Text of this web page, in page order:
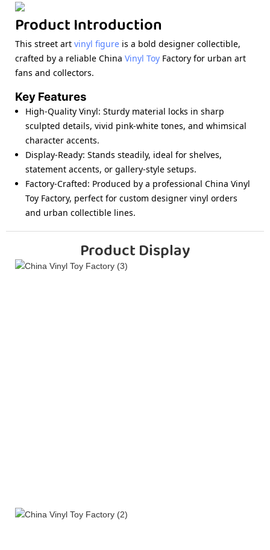
Product Introduction
This street art vinyl figure is a bold designer collectible,
crafted by a reliable China Vinyl Toy Factory for urban art
fans and collectors.
Key Features
High-Quality Vinyl: Sturdy material locks in sharp
sculpted details, vivid pink-white tones, and whimsical
character accents.
Display-Ready: Stands steadily, ideal for shelves,
statement accents, or gallery-style setups.
Factory-Crafted: Produced by a professional China Vinyl
Toy Factory, perfect for custom designer vinyl orders
and urban collectible lines.
Product Display